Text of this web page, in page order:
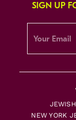
SIGN UP
NEW YORK